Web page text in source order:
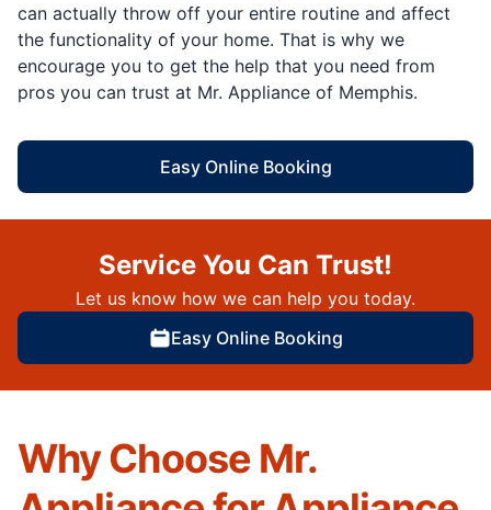
can actually throw off your entire routine and affect
the functionality of your home. That is why we
encourage you to get the help that you need from
pros you can trust at Mr. Appliance of Memphis.
Easy Online Booking
Service You Can Trust!
Let us know how we can help you today.
Easy Online Booking
Why Choose Mr.